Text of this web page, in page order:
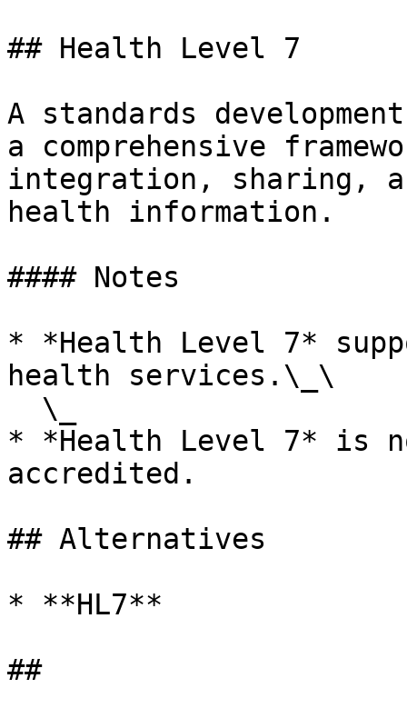
## Health Level 7
A standards
a comprehensive
integration, sharing,
health information.
#### Notes
* *Health Level 7*
health services.\_\
* *Health Level 7* is
accredited.
## Alternatives
* **HL7**
##